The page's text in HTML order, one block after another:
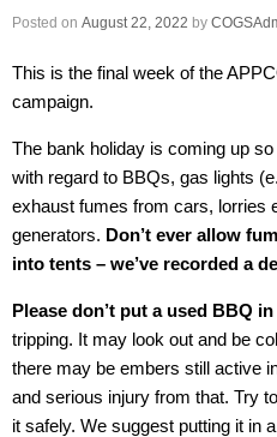
Posted on August 22, 2022 by
This is the final week of the
campaign.
The bank holiday is coming up
with regard to BBQs, gas lights
exhaust fumes from cars, lorries
generators. Don’t ever allow
into tents – we’ve recorded a
Please don’t put a used BBQ
tripping. It may look out and be
there may be embers still active
and serious injury from that. Try
it safely. We suggest putting it in